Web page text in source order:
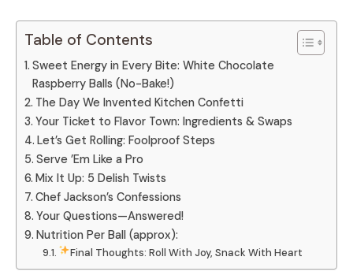
Table of Contents
Sweet Energy in Every Bite: White Chocolate
Raspberry Balls (No-Bake!)
The Day We Invented Kitchen Confetti
Your Ticket to Flavor Town: Ingredients & Swaps
Let’s Get Rolling: Foolproof Steps
Serve ’Em Like a Pro
Mix It Up: 5 Delish Twists
Chef Jackson’s Confessions
Your Questions—Answered!
Nutrition Per Ball (approx):
Final Thoughts: Roll With Joy, Snack With Heart